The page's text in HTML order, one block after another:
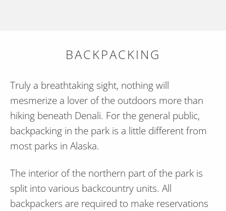
BACKPACKING
Truly a breathtaking sight, nothing will
mesmerize a lover of the outdoors more than
hiking beneath Denali. For the general public,
backpacking in the park is a little different from
most parks in Alaska.
The interior of the northern part of the park is
split into various backcountry units. All
backpackers are required to make reservations